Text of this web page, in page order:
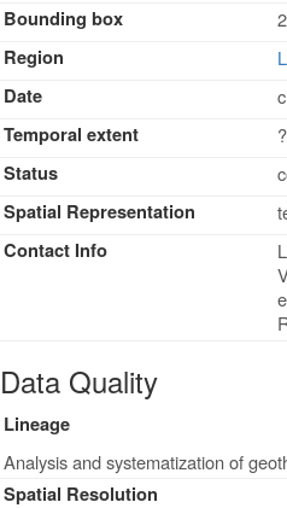
Bounding box
Region
Date
Temporal extent
Status
Spatial Representation
Contact Info
Data Quality
Lineage
Analysis and systematization of
Spatial Resolution